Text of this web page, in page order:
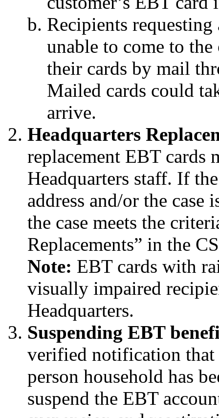
Recipients requesting
unable to come to
their cards by mail
Mailed cards could
arrive.
Headquarters
replacement EBT cards
Headquarters staff. If
address and/or the case
the case meets the
Replacements” in the
Note: EBT cards with
visually impaired
Headquarters.
Suspending EBT
verified notification that
person household has
suspend the EBT